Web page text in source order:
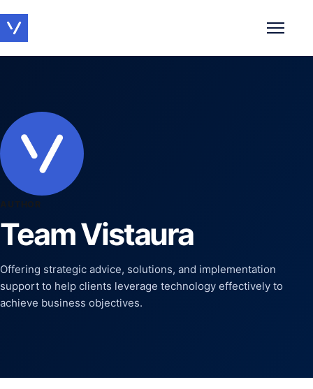
AUTHOR
Team Vistaura
Offering strategic advice, solutions, and implementation
support to help clients leverage technology effectively to
achieve business objectives.